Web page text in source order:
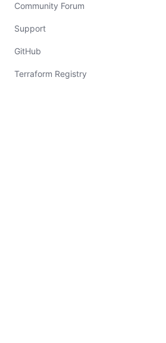
Community Forum
(opens in new tab)
Support
(opens in new tab)
GitHub
(opens in new tab)
Terraform Registry